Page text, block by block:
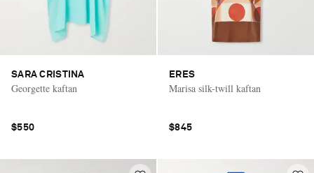
SARA CRISTINA
Georgette kaftan
$550
ERES
Marisa silk-twill kaftan
$845